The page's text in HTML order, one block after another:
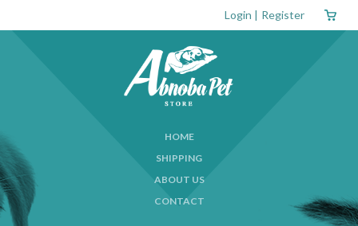
Login | Register
HOME
SHIPPING
ABOUT US
CONTACT